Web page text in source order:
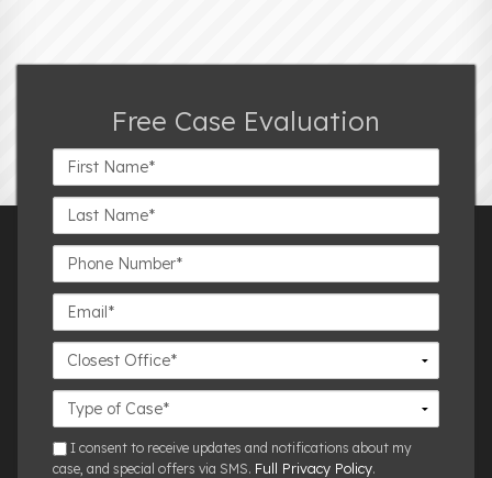
Free Case Evaluation
First
Name*
Last
Name*
Phone
Number*
Email*
Closest
Office
Case
Details
smsI consent to receive updates and notifications about my
case, and special offers via SMS. Full Privacy Policy.